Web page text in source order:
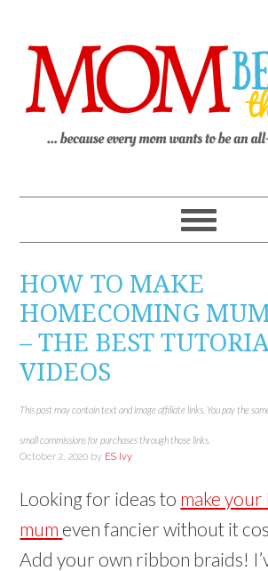
HOW TO MAKE
HOMECOMING
– THE BEST
VIDEOS
This post may contain text and image affiliate links. You pay the
small commissions for purchases through those links.
October 2, 2020 by ES Ivy
Looking for ideas to make
mum even fancier without it
Add your own ribbon braids!